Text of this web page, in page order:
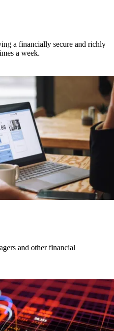
a financially secure and richly
a week.
and other financial